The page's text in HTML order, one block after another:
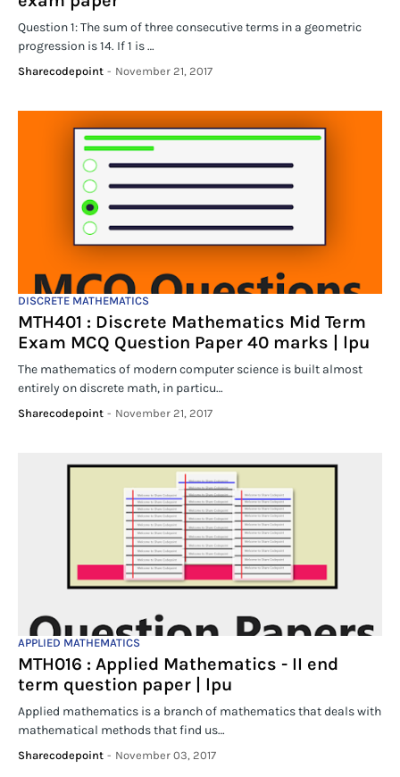
Question 1: The sum of three consecutive terms in a geometric
progression is 14. If 1 is …
Sharecodepoint - November 21, 2017
DISCRETE MATHEMATICS
MTH401 : Discrete Mathematics Mid Term
Exam MCQ Question Paper 40 marks | lpu
The mathematics of modern computer science is built almost
entirely on discrete math, in particu…
Sharecodepoint - November 21, 2017
APPLIED MATHEMATICS
MTH016 : Applied Mathematics - II end
term question paper | lpu
Applied mathematics is a branch of mathematics that deals with
mathematical methods that find us…
Sharecodepoint - November 03, 2017